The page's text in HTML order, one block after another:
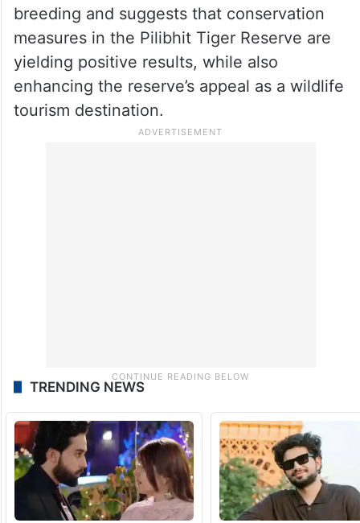
breeding and suggests that conservation
measures in the Pilibhit Tiger Reserve are
yielding positive results, while also
enhancing the reserve’s appeal as a wildlife
tourism destination.
TRENDING NEWS